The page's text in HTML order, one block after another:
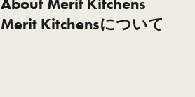
Merit Kitchensについて